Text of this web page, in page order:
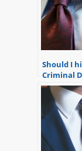
Should I
Criminal
Attorney